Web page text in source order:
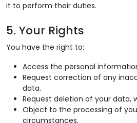
it to perform their duties.
5. Your Rights
You have the right to:
Access the personal
Request correction of any
data.
Request deletion of your data,
Object to the processing of
circumstances.